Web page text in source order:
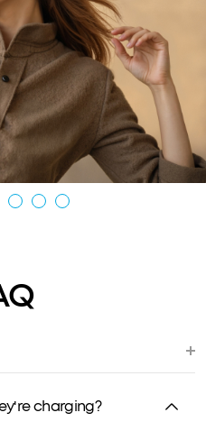
charging?